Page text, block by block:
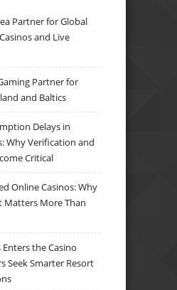
Partner for Global
and Live
Partner for
and Baltics
Delays in
Why Verification and
Critical
Online Casinos: Why
Matters More Than
the Casino
Seek Smarter Resort